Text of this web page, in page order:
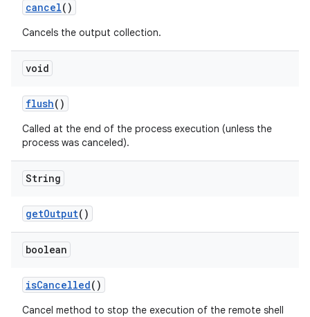
cancel()
Cancels the output collection.
void
flush()
Called at the end of the process execution (unless the
process was canceled).
String
getOutput()
boolean
isCancelled()
Cancel method to stop the execution of the remote shell